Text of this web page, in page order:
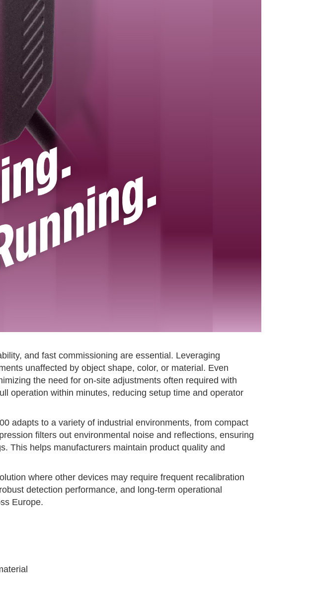
and fast commissioning are essential. Leveraging
unaffected by object shape, color, or material. Even
the need for on-site adjustments often required with
operation within minutes, reducing setup time and operator
adapts to a variety of industrial environments, from compact
filters out environmental noise and reflections, ensuring
This helps manufacturers maintain product quality and
where other devices may require frequent recalibration
detection performance, and long-term operational
Europe.